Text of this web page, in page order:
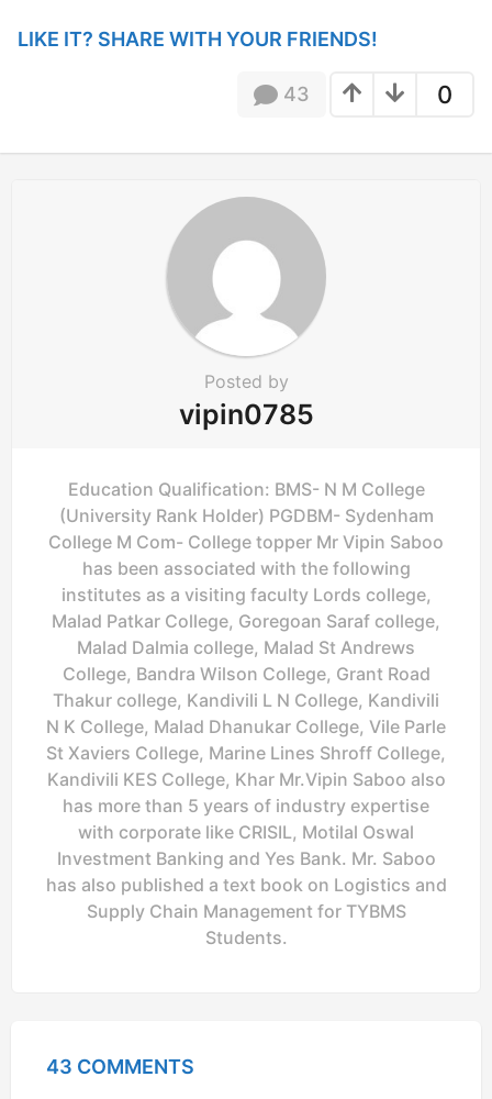
tLIKE IT? SHARE WITH YOUR FRIENDS!
0
43
Posted by
vipin0785
Education Qualification: BMS- N M College
(University Rank Holder) PGDBM- Sydenham
College M Com- College topper Mr Vipin Saboo
has been associated with the following
institutes as a visiting faculty Lords college,
Malad Patkar College, Goregoan Saraf college,
Malad Dalmia college, Malad St Andrews
College, Bandra Wilson College, Grant Road
Thakur college, Kandivili L N College, Kandivili
N K College, Malad Dhanukar College, Vile Parle
St Xaviers College, Marine Lines Shroff College,
Kandivili KES College, Khar Mr.Vipin Saboo also
has more than 5 years of industry expertise
with corporate like CRISIL, Motilal Oswal
Investment Banking and Yes Bank. Mr. Saboo
has also published a text book on Logistics and
Supply Chain Management for TYBMS
Students.
43 COMMENTS